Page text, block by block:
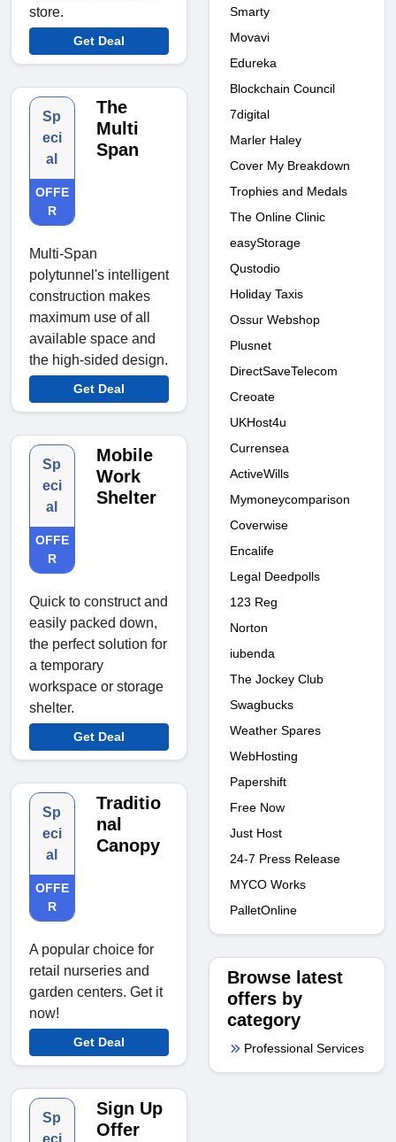
store.
Get Deal
Sp
eci
al
OFFE
R
The
Multi
Span
Multi-Span
polytunnel's intelligent
construction makes
maximum use of all
available space and
the high-sided design.
Get Deal
Sp
eci
al
OFFE
R
Mobile
Work
Shelter
Quick to construct and
easily packed down,
the perfect solution for
a temporary
workspace or storage
shelter.
Get Deal
Sp
eci
al
OFFE
R
Traditio
nal
Canopy
A popular choice for
retail nurseries and
garden centers. Get it
now!
Get Deal
Sp
Sign Up
Offer
Smarty
Movavi
Edureka
Blockchain Council
7digital
Marler Haley
Cover My Breakdown
Trophies and Medals
The Online Clinic
easyStorage
Qustodio
Holiday Taxis
Ossur Webshop
Plusnet
DirectSaveTelecom
Creoate
UKHost4u
Currensea
ActiveWills
Mymoneycomparison
Coverwise
Encalife
Legal Deedpolls
123 Reg
Norton
iubenda
The Jockey Club
Swagbucks
Weather Spares
WebHosting
Papershift
Free Now
Just Host
24-7 Press Release
MYCO Works
PalletOnline
Browse latest
offers by
category
Professional Services